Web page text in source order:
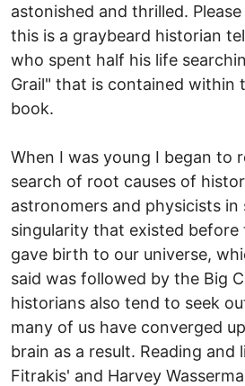
astonished and thrilled.
this is a graybeard historian
who spent half his life
Grail" that is contained within
book.
When I was young I began to
search of root causes of
astronomers and physicists
singularity that existed before
gave birth to our universe,
said was followed by the Big
historians also tend to seek
many of us have converged
brain as a result. Reading and
Fitrakis' and Harvey